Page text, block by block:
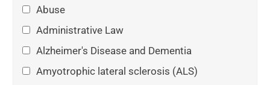
Abuse
Administrative Law
Alzheimer's Disease and Dementia
Amyotrophic lateral sclerosis (ALS)